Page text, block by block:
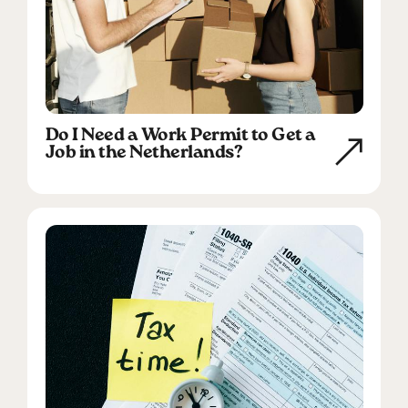
Do I Need a Work Permit to Get a
Job in the Netherlands?